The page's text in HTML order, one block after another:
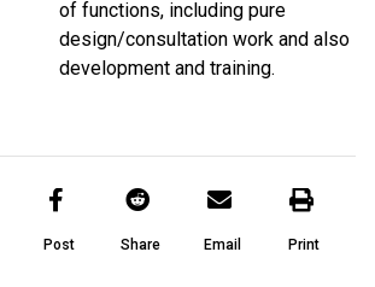
of functions, including pure
design/consultation work and also
development and training.
Post Share Email Print